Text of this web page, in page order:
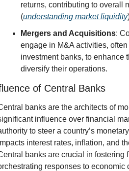
returns, contributing to overall
(understanding market liquidity
Mergers and Acquisitions:
engage in M&A activities,
investment banks, to enhance
diversify their operations.
of Central Banks
banks are the architects of
influence over financial
to steer a country’s
interest rates, inflation, and
banks are crucial in fostering
responses to economic